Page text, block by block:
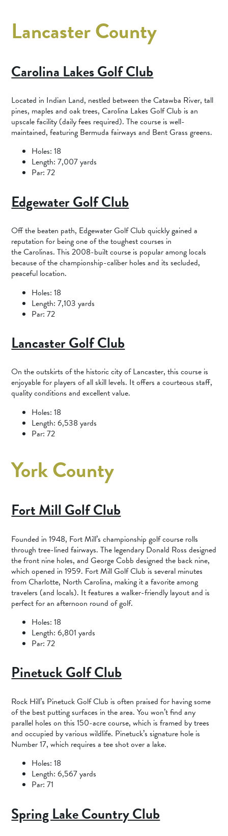
Lancaster County
Carolina Lakes Golf Club
Located in ​​Indian Land, nestled between the Catawba River, tall
pines, maples and oak trees, Carolina Lakes Golf Club is an
upscale facility (daily fees required). The course is well-
maintained, featuring Bermuda fairways and Bent Grass greens.
Holes: 18
Length: 7,007 yards
Par: 72
Edgewater Golf Club
Off the beaten path, Edgewater Golf Club quickly gained a
reputation for being one of the toughest courses in
the Carolinas. This 2008-built course is popular among locals
because of the championship-caliber holes and its secluded,
peaceful location.
Holes: 18
Length: 7,103 yards
Par: 72
Lancaster Golf Club
On the outskirts of the historic city of Lancaster, this course is
enjoyable for players of all skill levels. It offers a courteous staff,
quality conditions and excellent value.
Holes: 18
Length: 6,538 yards
Par: 72
York County
Fort Mill Golf Club
Founded in 1948, Fort Mill’s championship golf course rolls
through tree-lined fairways. The legendary Donald Ross designed
the front nine holes, and George Cobb designed the back nine,
which opened in 1959. Fort Mill Golf Club is several minutes
from Charlotte, North Carolina, making it a favorite among
travelers (and locals). It features a walker-friendly layout and is
perfect for an afternoon round of golf.
Holes: 18
Length: 6,801 yards
Par: 72
Pinetuck Golf Club
Rock Hill’s Pinetuck Golf Club is often praised for having some
of the best putting surfaces in the area. You won’t find any
parallel holes on this 150-acre course, which is framed by trees
and occupied by various wildlife. Pinetuck’s signature hole is
Number 17, which requires a tee shot over a lake.
Holes: 18
Length: 6,567 yards
Par: 71
Spring Lake Country Club